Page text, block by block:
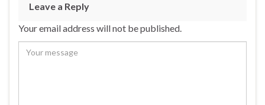
Leave a Reply
Your email address will not be published.